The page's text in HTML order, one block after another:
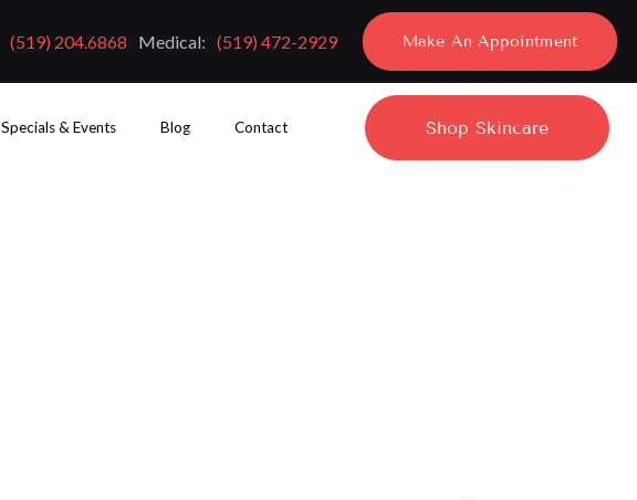
(519) 204.6868 Medical: (519) 472-2929 Make An Appointment
Specials & Events Blog Contact Shop Skincare